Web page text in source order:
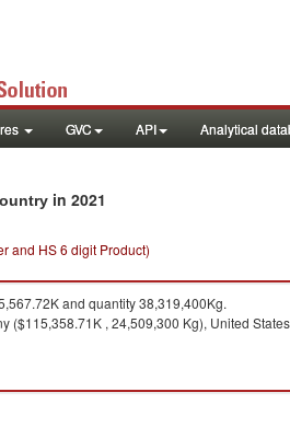
GVC API Analytical
in 2021
and HS 6 digit Product)
and quantity 38,319,400Kg.
($115,358.71K , 24,509,300 Kg), United